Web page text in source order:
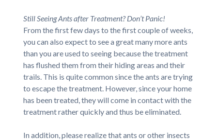
Still Seeing Ants after Treatment? Don’t Panic!
From the first few days to the first couple of weeks,
you can also expect to see a great many more ants
than you are used to seeing because the treatment
has flushed them from their hiding areas and their
trails. This is quite common since the ants are trying
to escape the treatment. However, since your home
has been treated, they will come in contact with the
treatment rather quickly and thus be eliminated.
In addition, please realize that ants or other insects